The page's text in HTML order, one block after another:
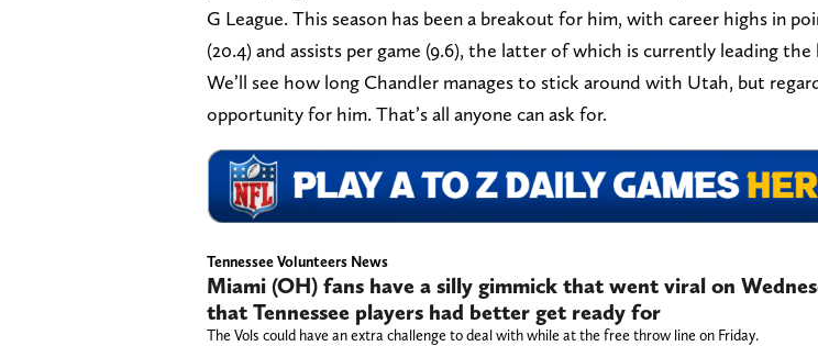
G League. This season has been a breakout for him, with career highs in
(20.4) and assists per game (9.6), the latter of which is currently leading the
We’ll see how long Chandler manages to stick around with Utah, but
opportunity for him. That’s all anyone can ask for.
Tennessee Volunteers News
Miami (OH) fans have a silly gimmick that went viral on
that Tennessee players had better get ready for
The Vols could have an extra challenge to deal with while at the free throw line on Friday.